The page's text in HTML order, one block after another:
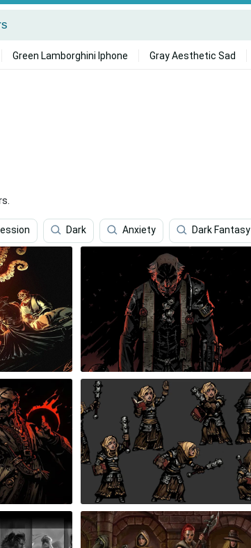
Green Lamborghini Iphone Gray Aesthetic Sad
Dark Anxiety Dark Fantasy